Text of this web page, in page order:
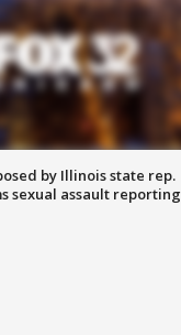
by Illinois state rep.
sexual assault reporting